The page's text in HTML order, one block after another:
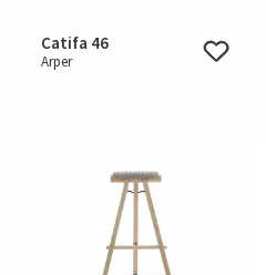
Catifa 46
Arper